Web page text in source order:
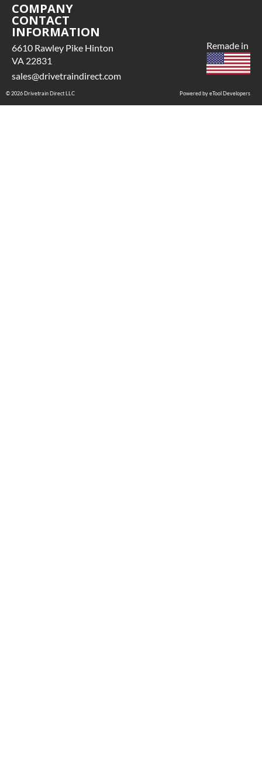
COMPANY
CONTACT
INFORMATION
6610 Rawley Pike Hinton
VA 22831
sales@drivetraindirect.com
Powered by eTool Developers
Remade in
© 2026 Drivetrain Direct LLC